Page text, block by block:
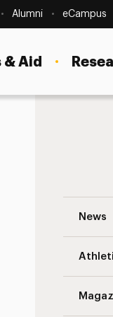
Alumni eCampus
Aid
News